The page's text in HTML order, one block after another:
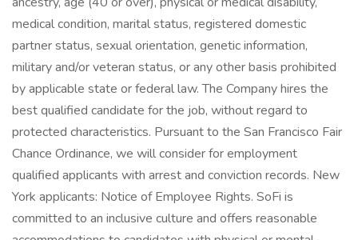
medical condition, marital status, registered domestic
partner status, sexual orientation, genetic information,
military and/or veteran status, or any other basis prohibited
by applicable state or federal law. The Company hires the
best qualified candidate for the job, without regard to
protected characteristics. Pursuant to the San Francisco Fair
Chance Ordinance, we will consider for employment
qualified applicants with arrest and conviction records. New
York applicants: Notice of Employee Rights. SoFi is
committed to an inclusive culture and offers reasonable